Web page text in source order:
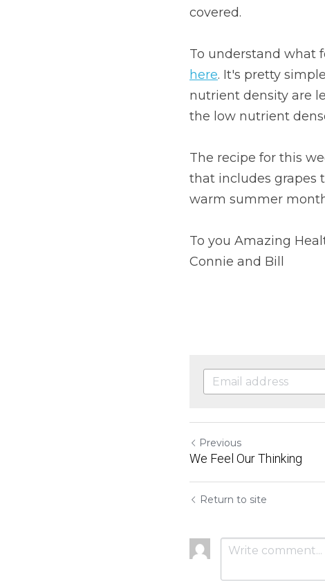
covered.
here. It's pretty
nutrient density are
the low nutrient
The recipe for this
that includes grapes
warm summer
To you Amazing
Connie and Bill
Previous
We Feel Our Thinking
Return to site